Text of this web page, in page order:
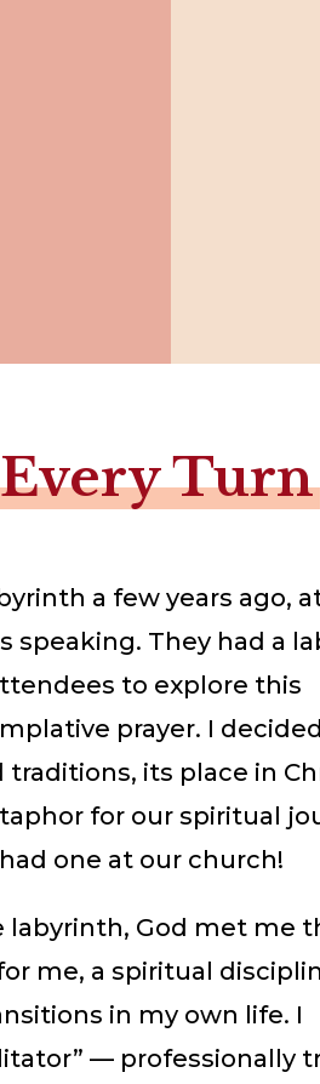
Turn
a few years ago,
speaking. They had a
to explore this
prayer. I
its place in
for our spiritual
one at our church!
labyrinth, God met me
me, a spiritual
in my own life. I
— professionally